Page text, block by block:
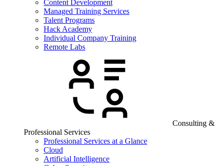
Content Development
Managed Training Services
Talent Programs
Hack Academy
Individual Company Training
Remote Labs
Consulting &
Professional Services
Professional Services at a Glance
Cloud
Artificial Intelligence